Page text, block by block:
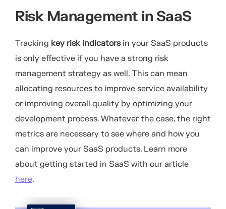
Risk Management in SaaS
Tracking key risk indicatorsin your SaaS products
is only effective if you have a strong risk
management strategy as well. This can mean
allocating resources to improve service availability
or improving overall quality by optimizing your
development process. Whatever the case, the right
metrics are necessary to see where and how you
can improve your SaaS products. Learn more
about getting started in SaaS with our article
here.